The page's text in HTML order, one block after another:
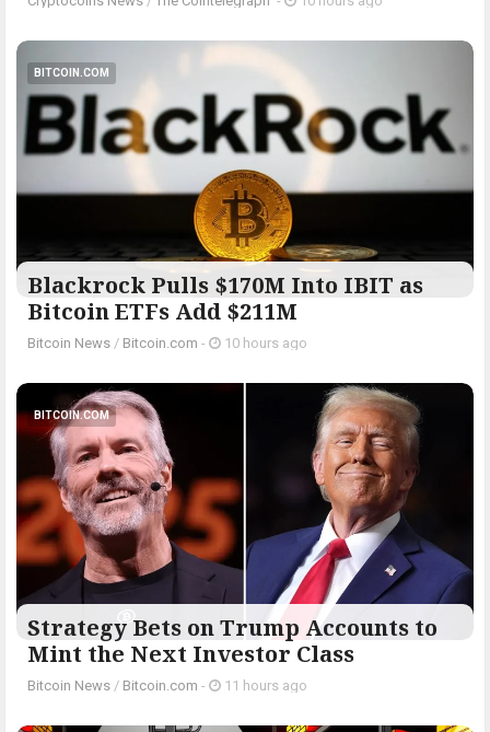
BITCOIN.COM
Blackrock Pulls $170M Into IBIT as
Bitcoin ETFs Add $211M
Bitcoin News / Bitcoin.com - 10 hours ago
BITCOIN.COM
Strategy Bets on Trump Accounts to
Mint the Next Investor Class
Bitcoin News / Bitcoin.com - 11 hours ago